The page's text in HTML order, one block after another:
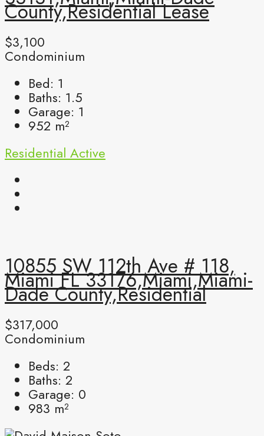
County,Residential Lease
$3,100
Condominium
Bed: 1
Baths: 1.5
Garage: 1
952 m²
Residential Active
10855 SW 112th Ave # 118,
Miami FL 33176,Miami,Miami-
Dade County,Residential
$317,000
Condominium
Beds: 2
Baths: 2
Garage: 0
983 m²